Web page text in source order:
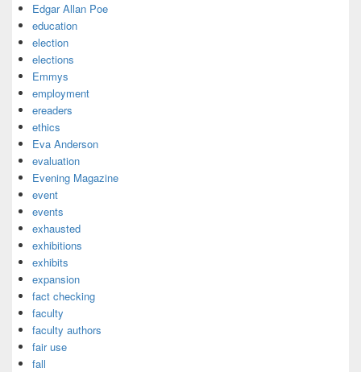
Edgar Allan Poe
education
election
elections
Emmys
employment
ereaders
ethics
Eva Anderson
evaluation
Evening Magazine
event
events
exhausted
exhibitions
exhibits
expansion
fact checking
faculty
faculty authors
fair use
fall